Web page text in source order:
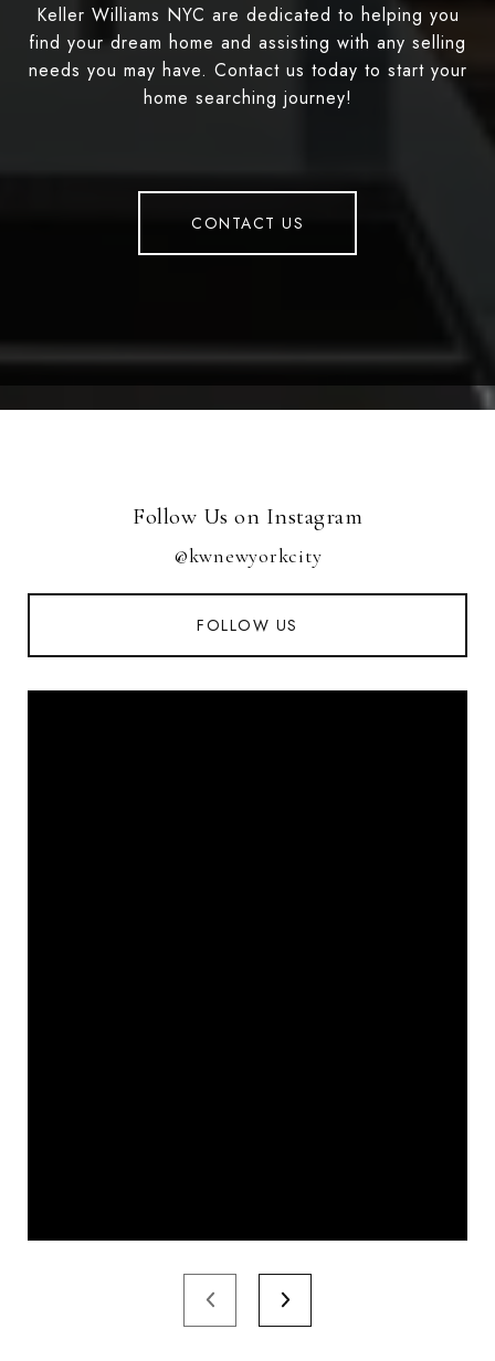
Keller Williams NYC are dedicated to helping you
find your dream home and assisting with any selling
needs you may have. Contact us today to start your
home searching journey!
CONTACT US
Follow Us on Instagram
@kwnewyorkcity
FOLLOW US